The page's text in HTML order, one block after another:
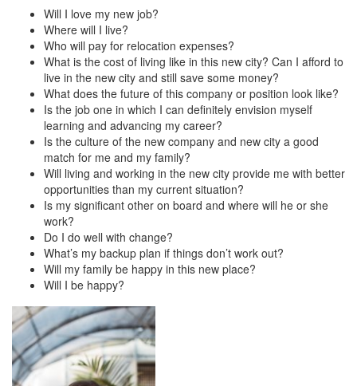
Will I love my new job?
Where will I live?
Who will pay for relocation expenses?
What is the cost of living like in this new city? Can I afford to
live in the new city and still save some money?
What does the future of this company or position look like?
Is the job one in which I can definitely envision myself
learning and advancing my career?
Is the culture of the new company and new city a good
match for me and my family?
Will living and working in the new city provide me with better
opportunities than my current situation?
Is my significant other on board and where will he or she
work?
Do I do well with change?
What’s my backup plan if things don’t work out?
Will my family be happy in this new place?
Will I be happy?